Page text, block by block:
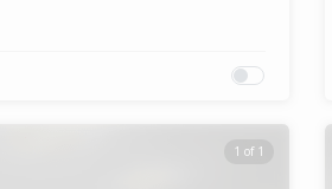
1 of 1